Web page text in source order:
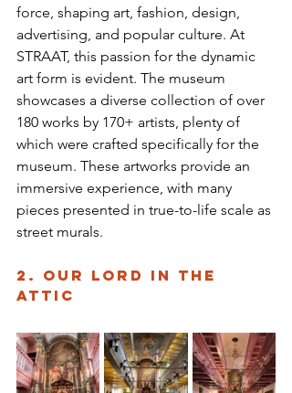
force, shaping art, fashion, design,
advertising, and popular culture. At
STRAAT, this passion for the dynamic
art form is evident. The museum
showcases a diverse collection of over
180 works by 170+ artists, plenty of
which were crafted specifically for the
museum. These artworks provide an
immersive experience, with many
pieces presented in true-to-life scale as
street murals.
2. Our Lord in the
Attic